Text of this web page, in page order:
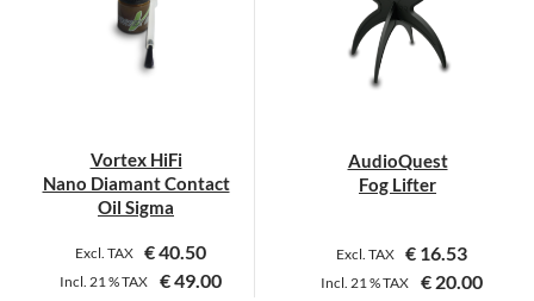
Vortex HiFi
Nano Diamant Contact
Oil Sigma
Excl. TAX €40.50
Incl. 21 %TAX €49.00
AudioQuest
Fog Lifter
Excl. TAX € 16.53
Incl. 21 %TAX € 20.00